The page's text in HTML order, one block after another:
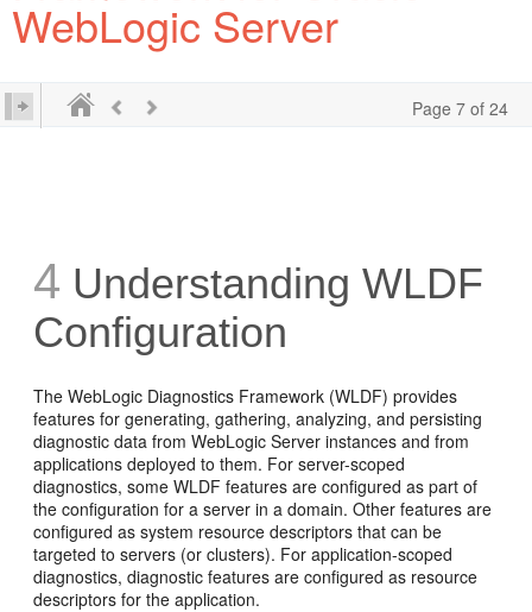
WebLogic Server
Page 7 of 24
4 Understanding WLDF
Configuration
The WebLogic Diagnostics Framework (WLDF) provides
features for generating, gathering, analyzing, and persisting
diagnostic data from WebLogic Server instances and from
applications deployed to them. For server-scoped
diagnostics, some WLDF features are configured as part of
the configuration for a server in a domain. Other features are
configured as system resource descriptors that can be
targeted to servers (or clusters). For application-scoped
diagnostics, diagnostic features are configured as resource
descriptors for the application.